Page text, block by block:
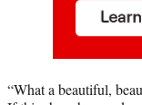
“What a beautiful,